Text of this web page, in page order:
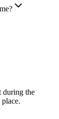
during the